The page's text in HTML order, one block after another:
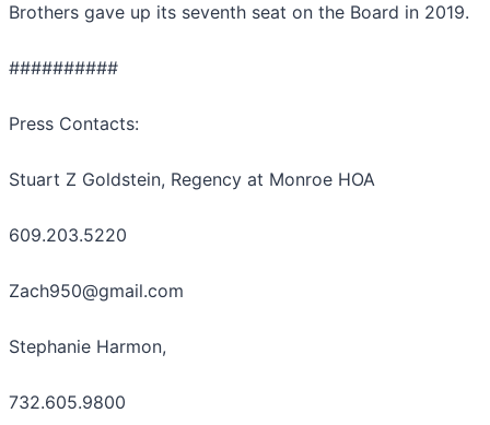
Brothers gave up its seventh seat on the Board in 2019.
##########
Press Contacts:
Stuart Z Goldstein, Regency at Monroe HOA
609.203.5220
Zach950@gmail.com
Stephanie Harmon,
732.605.9800